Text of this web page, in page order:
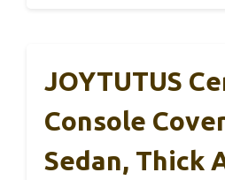
JOYTUTUS
Console
Sedan, Thick